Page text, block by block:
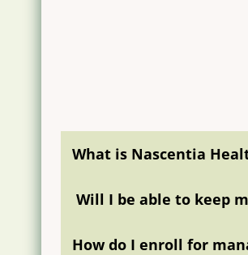
What is Nascentia
Will I be able to keep
How do I enroll for